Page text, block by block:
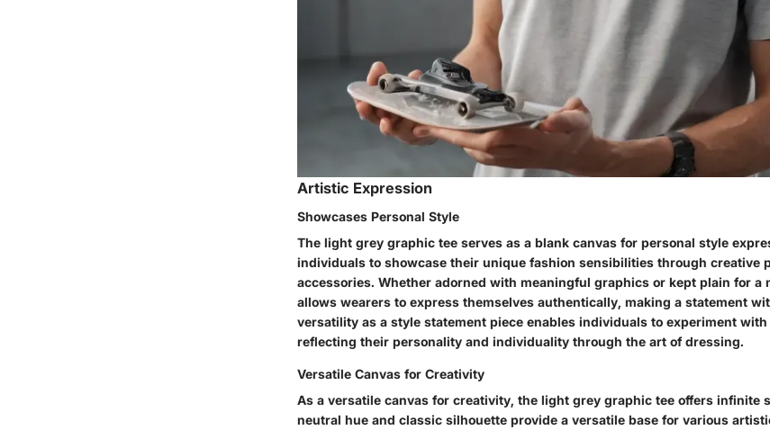
Artistic Expression
Showcases Personal Style
The light grey graphic tee serves as a blank canvas for personal style
individuals to showcase their unique fashion sensibilities through creative
accessories. Whether adorned with meaningful graphics or kept plain for a
allows wearers to express themselves authentically, making a statement
versatility as a style statement piece enables individuals to experiment
reflecting their personality and individuality through the art of dressing.
Versatile Canvas for Creativity
As a versatile canvas for creativity, the light grey graphic tee offers infinite
neutral hue and classic silhouette provide a versatile base for various